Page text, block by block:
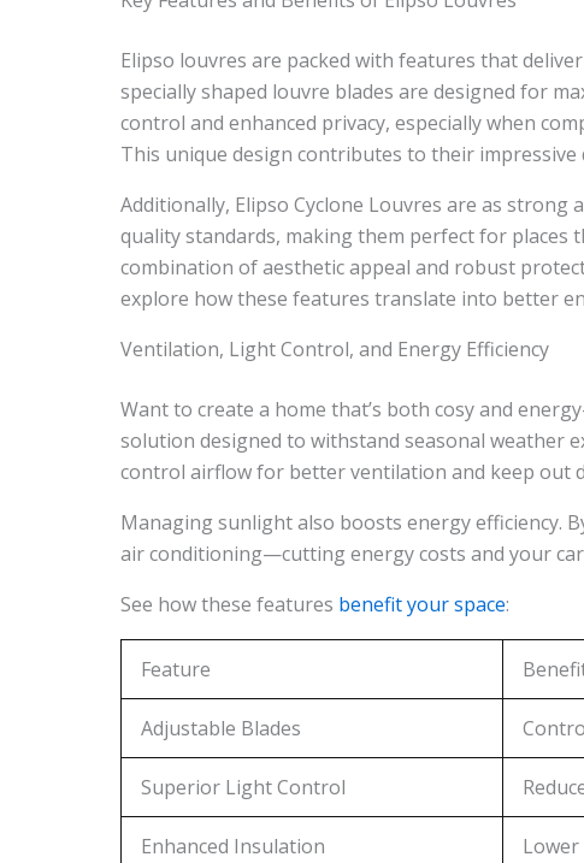
Elipso louvres are packed with features that
specially shaped louvre blades are designed for
control and enhanced privacy, especially when
This unique design contributes to their
Additionally, Elipso Cyclone Louvres are as strong
quality standards, making them perfect for places
combination of aesthetic appeal and robust
explore how these features translate into better
Ventilation, Light Control, and Energy Efficiency
Want to create a home that’s both cosy and
solution designed to withstand seasonal weather
control airflow for better ventilation and keep out
Managing sunlight also boosts energy efficiency.
air conditioning—cutting energy costs and your
See how these features benefit your space:
Feature
Adjustable Blades
Superior Light Control
Enhanced Insulation